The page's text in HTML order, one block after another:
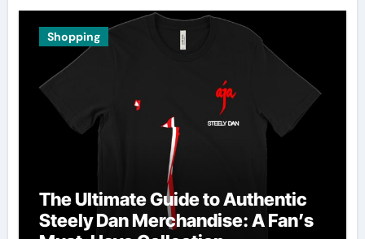
Shopping
The Ultimate Guide to Authentic
Steely Dan Merchandise: A Fan’s